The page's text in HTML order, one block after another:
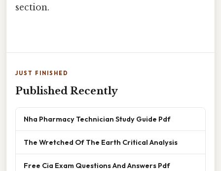
section.
JUST FINISHED
Published Recently
Nha Pharmacy Technician Study Guide Pdf
The Wretched Of The Earth Critical Analysis
Free Cia Exam Questions And Answers Pdf